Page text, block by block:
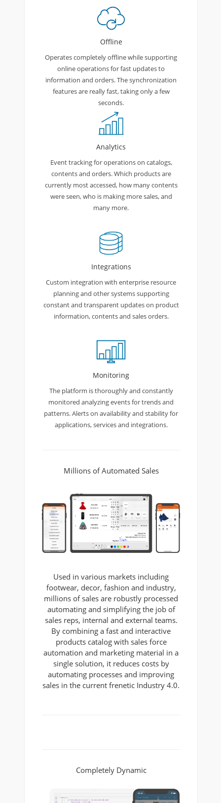
Offline
Operates completely offline while supporting
online operations for fast updates to
information and orders. The synchronization
features are really fast, taking only a few
seconds.
Analytics
Event tracking for operations on catalogs,
contents and orders. Which products are
currently most accessed, how many contents
were seen, who is making more sales, and
many more.
Integrations
Custom integration with enterprise resource
planning and other systems supporting
constant and transparent updates on product
information, contents and sales orders.
Monitoring
The platform is thoroughly and constantly
monitored analyzing events for trends and
patterns. Alerts on availability and stability for
applications, services and integrations.
Millions of Automated Sales
Used in various markets including
footwear, decor, fashion and industry,
millions of sales are robustly processed
automating and simplifying the job of
sales reps, internal and external teams.
By combining a fast and interactive
products catalog with sales force
automation and marketing material in a
single solution, it reduces costs by
automating processes and improving
sales in the current frenetic Industry 4.0.
Completely Dynamic